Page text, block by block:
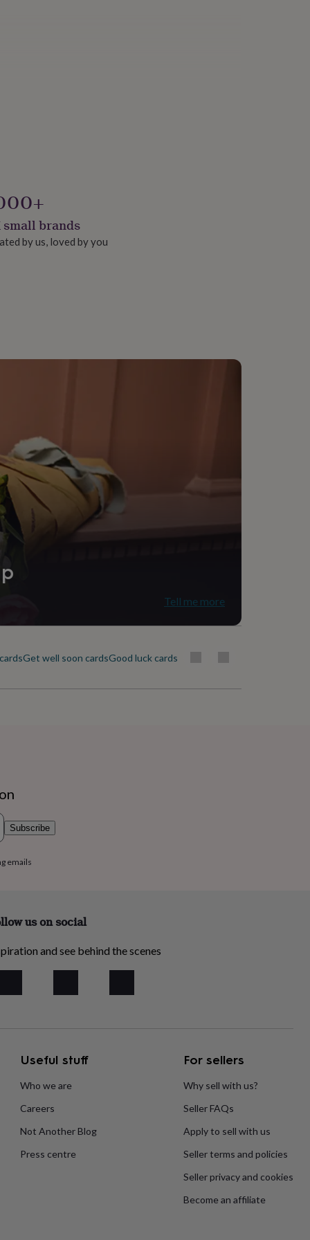
small brands
by us, loved by you
Tell me more
Get well soon cardsGood luck cards
Subscribe
emails
us on social
and see behind the scenes
Useful stuff
Who we are
Careers
Not Another Blog
Press centre
For sellers
Why sell with us?
Seller FAQs
Apply to sell with us
Seller terms and policies
Seller privacy and cookies
Become an affiliate